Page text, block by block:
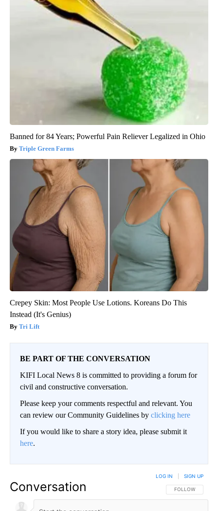
Banned for 84 Years; Powerful Pain Reliever Legalized in Ohio
Triple Green Farms
Crepey Skin: Most People Use Lotions. Koreans Do This
Instead (It's Genius)
Tri Lift
BE PART OF THE CONVERSATION
KIFI Local News 8 is committed to providing a forum for
civil and constructive conversation.
Please keep your comments respectful and relevant. You
can review our Community Guidelines by clicking here
If you would like to share a story idea, please submit it
here.
Conversation FOLLOW THIS
FOLLOW
LOG IN SIGN UP